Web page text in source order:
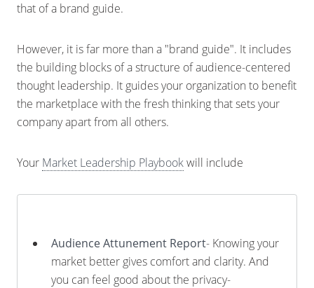
that of a brand guide.
However, it is far more than a "brand guide". It includes
the building blocks of a structure of audience-centered
thought leadership. It guides your organization to benefit
the marketplace with the fresh thinking that sets your
company apart from all others.
Your Market Leadership Playbookwill include
Audience Attunement Report- Knowing your
market better gives comfort and clarity. And
you can feel good about the privacy-